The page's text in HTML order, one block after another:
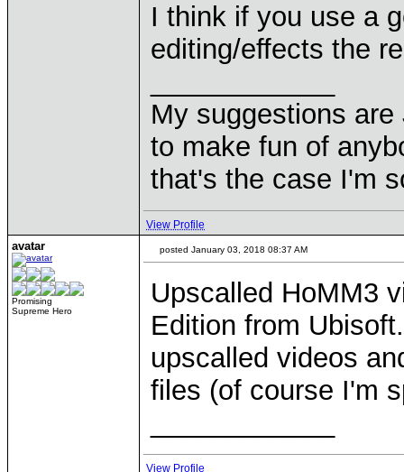
I think if you use a
editing/effects the
My suggestions
to make fun of
that's the case I'm
View Profile
avatar
Promising
Supreme Hero
posted January 03, 2018 08:37 AM
Upscalled HoMM3
Edition from
upscalled videos
files (of course I'm
View Profile